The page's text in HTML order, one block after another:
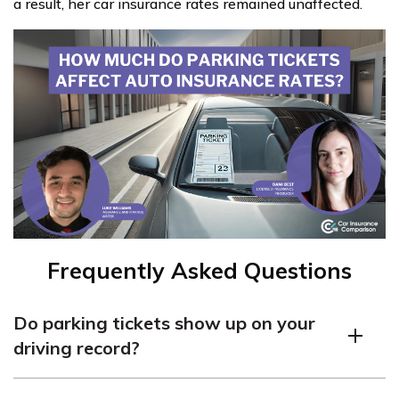
Frequently Asked Questions
Do parking tickets show up on your
driving record?